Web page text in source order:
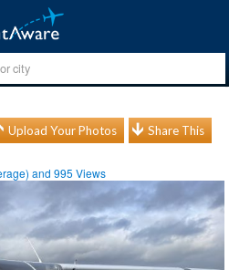
Upload Your Photos Share This
and995 Views